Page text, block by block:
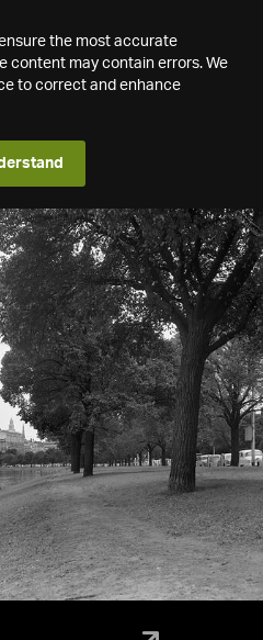
the most accurate
content may contain errors. We
to correct and enhance